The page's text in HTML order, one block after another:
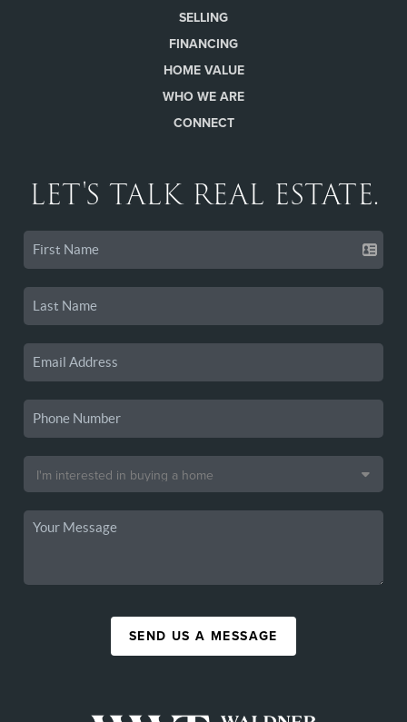
SELLING
FINANCING
HOME VALUE
WHO WE ARE
CONNECT
LET'S TALK REAL ESTATE.
SEND US A MESSAGE